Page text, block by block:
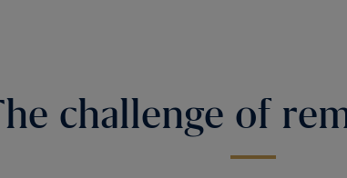
challenge of